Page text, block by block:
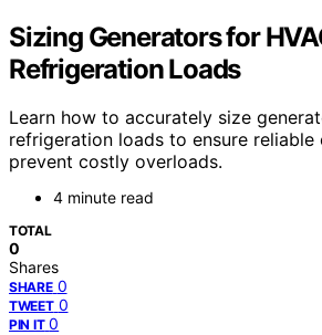
Sizing Generators for
Refrigeration Loads
Learn how to accurately size
refrigeration loads to ensure reliable
prevent costly overloads.
4 minute read
TOTAL
0
Shares
SHARE 0
TWEET 0
PIN IT 0